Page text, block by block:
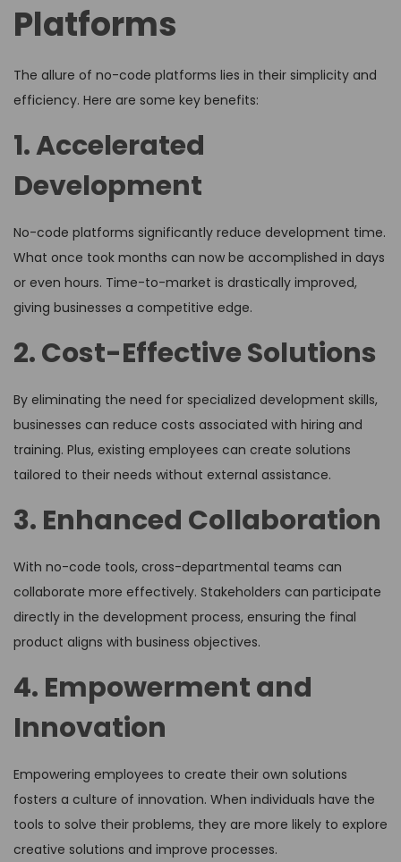
Platforms
The allure of no-code platforms lies in their simplicity and
efficiency. Here are some key benefits:
1. Accelerated
Development
No-code platforms significantly reduce development time.
What once took months can now be accomplished in days
or even hours. Time-to-market is drastically improved,
giving businesses a competitive edge.
2. Cost-Effective Solutions
By eliminating the need for specialized development skills,
businesses can reduce costs associated with hiring and
training. Plus, existing employees can create solutions
tailored to their needs without external assistance.
3. Enhanced Collaboration
With no-code tools, cross-departmental teams can
collaborate more effectively. Stakeholders can participate
directly in the development process, ensuring the final
product aligns with business objectives.
4. Empowerment and
Innovation
Empowering employees to create their own solutions
fosters a culture of innovation. When individuals have the
tools to solve their problems, they are more likely to explore
creative solutions and improve processes.